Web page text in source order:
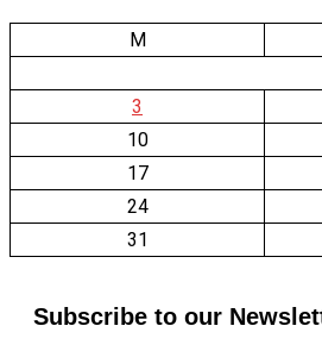
M
3
10
17
24
31
Subscribe to our